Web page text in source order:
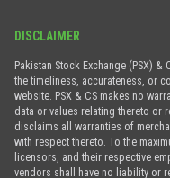
DISCLAIMER
Pakistan Stock Exchange (PSX)
the timeliness, accurateness, or
website. PSX & CS makes no
data or values relating thereto or
disclaims all warranties of
with respect thereto. To the
licensors, and their respective
vendors shall have no liability or